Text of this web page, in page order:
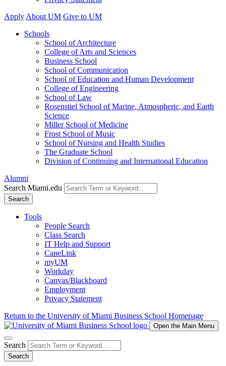
Apply About UM Give to UM
Schools
School of Architecture
College of Arts and Sciences
Business School
School of Communication
School of Education and Human Development
College of Engineering
School of Law
Rosenstiel School of Marine, Atmospheric, and Earth
Science
Miller School of Medicine
Frost School of Music
School of Nursing and Health Studies
The Graduate School
Division of Continuing and International Education
Alumni
Search Miami.edu
Search
Tools
People Search
Class Search
IT Help and Support
CaneLink
myUM
Workday
Canvas/Blackboard
Employment
Privacy Statement
Return to the University of Miami Business School Homepage
Open the Main Menu
Search
Search